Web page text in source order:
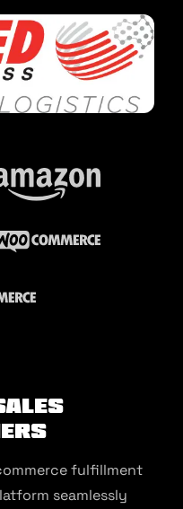
fulfillment
seamlessly